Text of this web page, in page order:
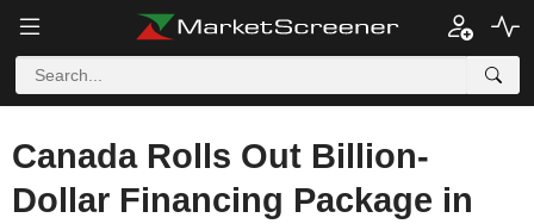
Canada Rolls Out Billion-
Dollar Financing Package in